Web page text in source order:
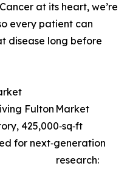
at its heart, we’re
every patient can
disease long before
Fulton Market
425,000‑sq‑ft
for next‑generation
research: